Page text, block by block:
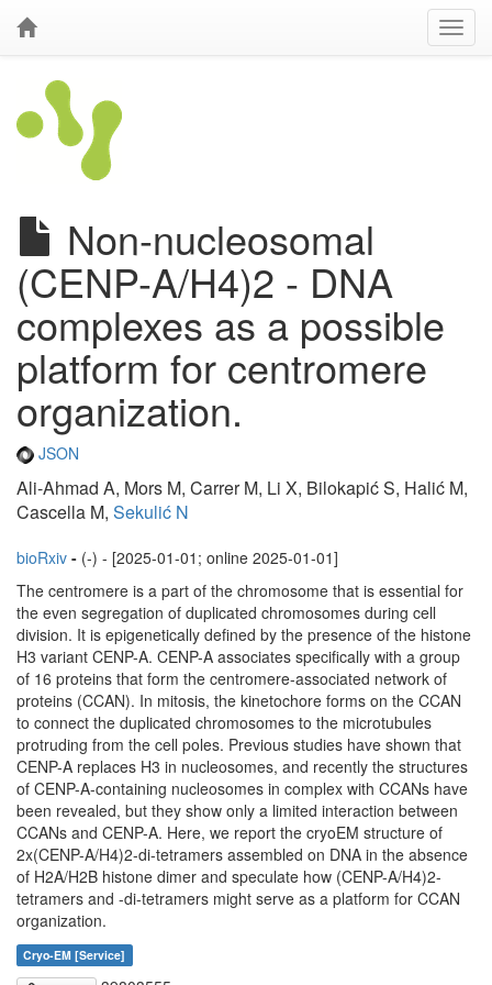
Non-nucleosomal
(CENP-A/H4)2 - DNA
complexes as a possible
platform for centromere
organization.
JSON
Ali-Ahmad A, Mors M, Carrer M, Li X, Bilokapić S, Halić M,
Cascella M, Sekulić N
bioRxiv - (-) - [2025-01-01; online 2025-01-01]
The centromere is a part of the chromosome that is essential for
the even segregation of duplicated chromosomes during cell
division. It is epigenetically defined by the presence of the histone
H3 variant CENP-A. CENP-A associates specifically with a group
of 16 proteins that form the centromere-associated network of
proteins (CCAN). In mitosis, the kinetochore forms on the CCAN
to connect the duplicated chromosomes to the microtubules
protruding from the cell poles. Previous studies have shown that
CENP-A replaces H3 in nucleosomes, and recently the structures
of CENP-A-containing nucleosomes in complex with CCANs have
been revealed, but they show only a limited interaction between
CCANs and CENP-A. Here, we report the cryoEM structure of
2x(CENP-A/H4)2-di-tetramers assembled on DNA in the absence
of H2A/H2B histone dimer and speculate how (CENP-A/H4)2-
tetramers and -di-tetramers might serve as a platform for CCAN
organization.
Cryo-EM [Service]